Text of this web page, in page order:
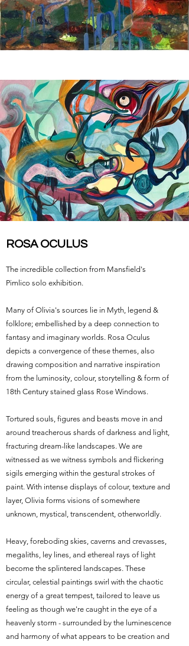
ROSA OCULUS
The incredible collection from Mansfield's
Pimlico solo exhibition.
Many of Olivia's sources lie in Myth, legend &
folklore; embellished by a deep connection to
fantasy and imaginary worlds. Rosa Oculus
depicts a convergence of these themes, also
drawing composition and narrative inspiration
from the luminosity, colour, storytelling & form of
18th Century stained glass Rose Windows.
Tortured souls, figures and beasts move in and
around treacherous shards of darkness and light,
fracturing dream-like landscapes. We are
witnessed as we witness symbols and flickering
sigils emerging within the gestural strokes of
paint. With intense displays of colour, texture and
layer, Olivia forms visions of somewhere
unknown, mystical, transcendent, otherworldly.
Heavy, foreboding skies, caverns and crevasses,
megaliths, ley lines, and ethereal rays of light
become the splintered landscapes. These
circular, celestial paintings swirl with the chaotic
energy of a great tempest, tailored to leave us
feeling as though we're caught in the eye of a
heavenly storm - surrounded by the luminescence
and harmony of what appears to be creation and